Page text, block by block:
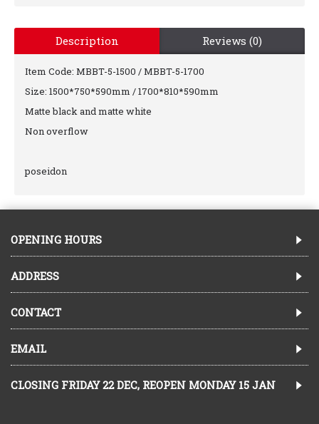
Description Reviews (0)
Item Code: MBBT-5-1500 / MBBT-5-1700
Size: 1500*750*590mm / 1700*810*590mm
Matte black and matte white
Non overflow
poseidon
OPENING HOURS
ADDRESS
CONTACT
EMAIL
CLOSING FRIDAY 22 DEC, REOPEN MONDAY 15 JAN